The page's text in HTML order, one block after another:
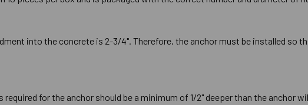
into the concrete is 2-3/4". Therefore, the anchor must be installed so
for the anchor should be a minimum of 1/2" deeper than the anchor